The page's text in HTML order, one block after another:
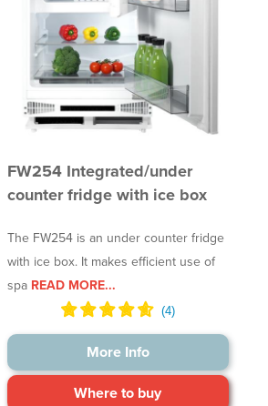
FW254 Integrated/under
counter fridge with ice box
The FW254 is an under counter fridge
with ice box. It makes efficient use of
spa READ MORE...
More Info
Where to buy